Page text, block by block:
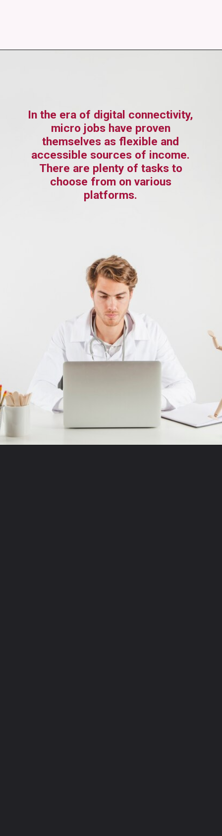
In the era of digital connectivity,
micro jobs have proven
themselves as flexible and
accessible sources of income.
There are plenty of tasks to
choose from on various
platforms.